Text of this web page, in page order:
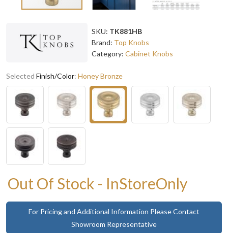
SKU: TK881HB
Brand: Top Knobs
Category: Cabinet Knobs
Selected Finish/Color: Honey Bronze
Out Of Stock - InStoreOnly
For Pricing and Additional Information Please Contact
Showroom Representative